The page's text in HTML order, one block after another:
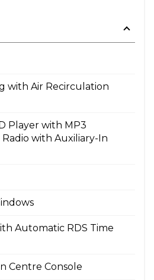
with Air Recirculation
Player with MP3
with Auxiliary-In
Automatic RDS Time
Centre Console